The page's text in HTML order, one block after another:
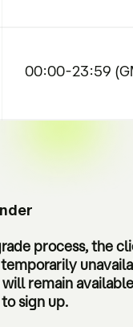
00:00-23:59
process, the
remain
sign up.